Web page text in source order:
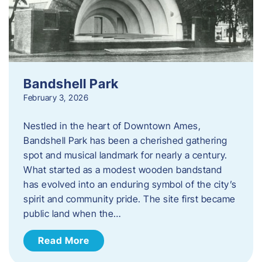
Bandshell Park
February 3, 2026
Nestled in the heart of Downtown Ames,
Bandshell Park has been a cherished gathering
spot and musical landmark for nearly a century.
What started as a modest wooden bandstand
has evolved into an enduring symbol of the city’s
spirit and community pride. The site first became
public land when the…
Read More